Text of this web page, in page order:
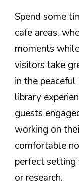
Spend some
cafe areas,
moments
visitors take
in the
library
guests
working on
comfortable
perfect setting
or research.